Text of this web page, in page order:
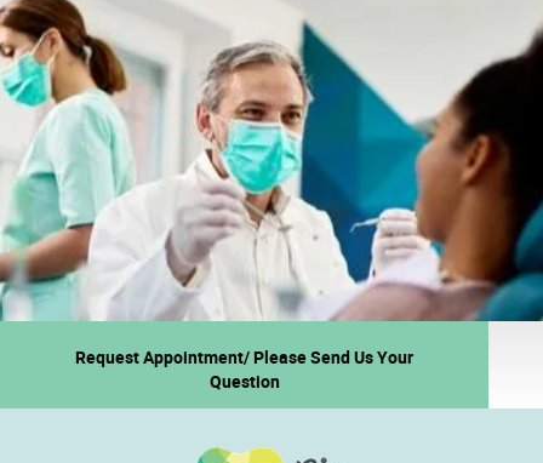
Request Appointment/ Please Send Us Your
Question